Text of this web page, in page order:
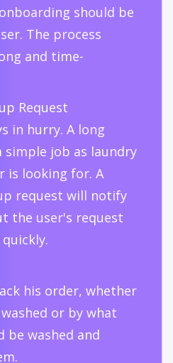
should be
The process
and time-
Request
in hurry. A long
simple job as laundry
is looking for. A
request will notify
the user's request
his order, whether
or by what
be washed and